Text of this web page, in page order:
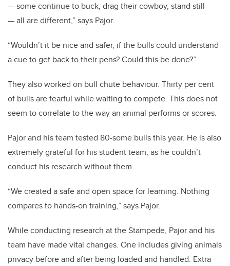
— some continue to buck, drag their cowboy, stand still
— all are different,” says Pajor.
“Wouldn’t it be nice and safer, if the bulls could understand
a cue to get back to their pens? Could this be done?”
They also worked on bull chute behaviour. Thirty per cent
of bulls are fearful while waiting to compete. This does not
seem to correlate to the way an animal performs or scores.
Pajor and his team tested 80-some bulls this year. He is also
extremely grateful for his student team, as he couldn’t
conduct his research without them.
“We created a safe and open space for learning. Nothing
compares to hands-on training,” says Pajor.
While conducting research at the Stampede, Pajor and his
team have made vital changes. One includes giving animals
privacy before and after being loaded and handled. Extra